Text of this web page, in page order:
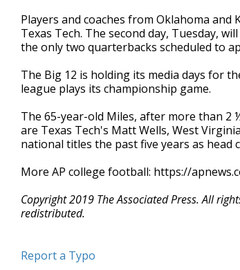
Players and coaches from Oklahoma
Texas Tech. The second day, Tuesday,
the only two quarterbacks scheduled to
The Big 12 is holding its media days for
league plays its championship game.
The 65-year-old Miles, after more than 2
are Texas Tech's Matt Wells, West
national titles the past five years as head
More AP college football: https://
Copyright 2019 The Associated Press. All
redistributed.
Report a Typo